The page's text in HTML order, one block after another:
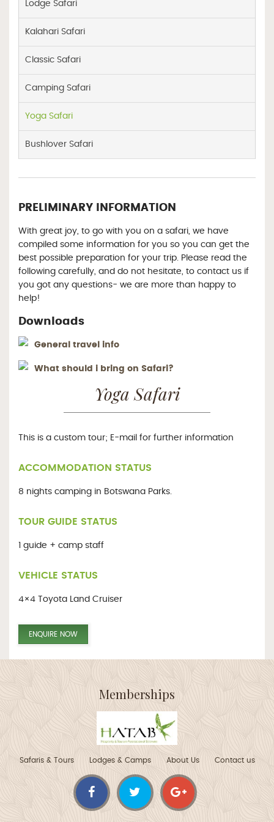
Lodge Safari
Kalahari Safari
Classic Safari
Camping Safari
Yoga Safari
Bushlover Safari
PRELIMINARY INFORMATION
With great joy, to go with you on a safari, we have
compiled some information for you so you can get the
best possible preparation for your trip. Please read the
following carefully, and do not hesitate, to contact us if
you got any questions- we are more than happy to
help!
Downloads
General travel info
What should i bring on Safari?
Yoga Safari
This is a custom tour; E-mail for further information
ACCOMMODATION STATUS
8 nights camping in Botswana Parks.
TOUR GUIDE STATUS
1 guide + camp staff
VEHICLE STATUS
4×4 Toyota Land Cruiser
ENQUIRE NOW
Memberships
Safaris & Tours Lodges & Camps About Us Contact us